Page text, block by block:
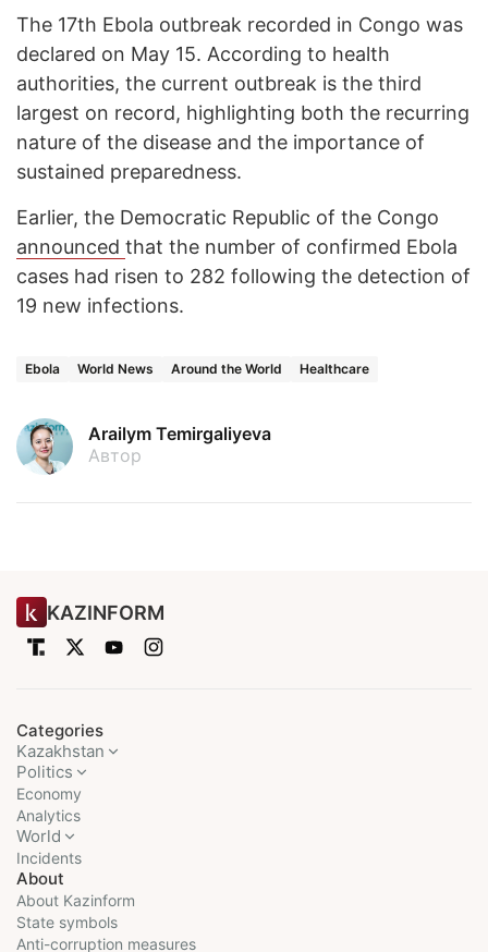
The 17th Ebola outbreak recorded in Congo was
declared on May 15. According to health
authorities, the current outbreak is the third
largest on record, highlighting both the recurring
nature of the disease and the importance of
sustained preparedness.
Earlier, the Democratic Republic of the Congo
announced that the number of confirmed Ebola
cases had risen to 282 following the detection of
19 new infections.
Ebola World News Around the World Healthcare
Arailym Temirgaliyeva
Автор
KAZINFORM
Categories
Kazakhstan
Politics
Economy
Analytics
World
Incidents
About
About Kazinform
State symbols
Anti-corruption measures